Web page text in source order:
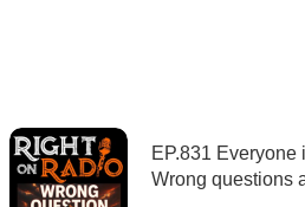
EP.831 Everyone
Wrong questions